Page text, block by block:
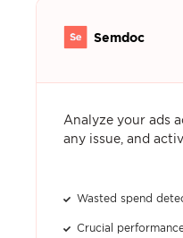
Semdoc
Analyze your ads
any issue, and
Wasted spend
Crucial